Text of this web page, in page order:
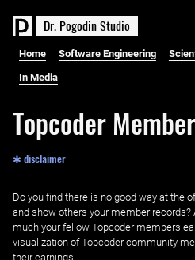
Dr. PogodinStudio
Home Software Engineering
In Media
Topcoder
✱ disclaimer
Do you find there is no good way at the
and show others your member records?
much your fellow Topcoder members
visualization of Topcoder community
their earnings.